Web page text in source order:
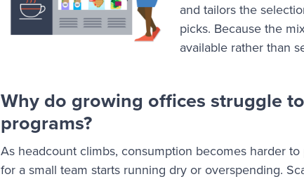
and tailors the
picks. Because the
available rather than
Why do growing offices struggle
programs?
As headcount climbs, consumption becomes harder
for a small team starts running dry or overspending.